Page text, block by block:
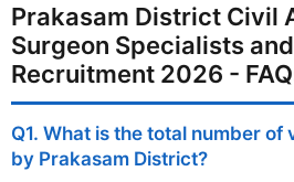
Prakasam District Civil
Surgeon Specialists
Recruitment 2026 -
Q1. What is the total number
by Prakasam District?